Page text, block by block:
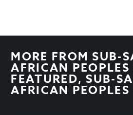
MORE FROM SUB-
AFRICAN PEOPLES
FEATURED, SUB-
AFRICAN